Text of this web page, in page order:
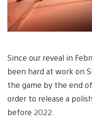
Since our reveal in
been hard at work on
the game by the end
order to release a
before 2022.